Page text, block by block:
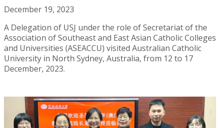
December 19, 2023
A Delegation of USJ under the role of Secretariat of the
Association of Southeast and East Asian Catholic Colleges
and Universities (ASEACCU) visited Australian Catholic
University in North Sydney, Australia, from 12 to 17
December, 2023.